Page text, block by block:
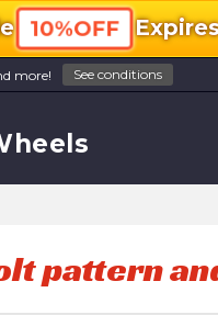
10%OFF
more! See conditions
pattern